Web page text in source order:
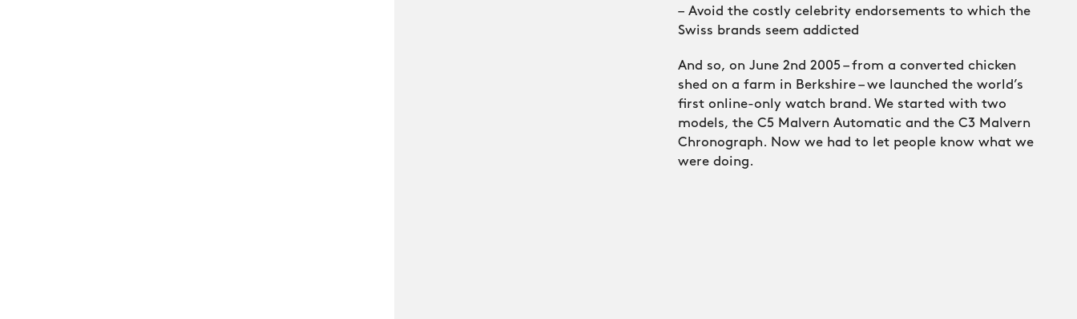
– Avoid the costly celebrity endorsements to which the
Swiss brands seem addicted
And so, on June 2nd 2005 – from a converted chicken
shed on a farm in Berkshire – we launched the world’s
first online-only watch brand. We started with two
models, the C5 Malvern Automatic and the C3 Malvern
Chronograph. Now we had to let people know what we
were doing.